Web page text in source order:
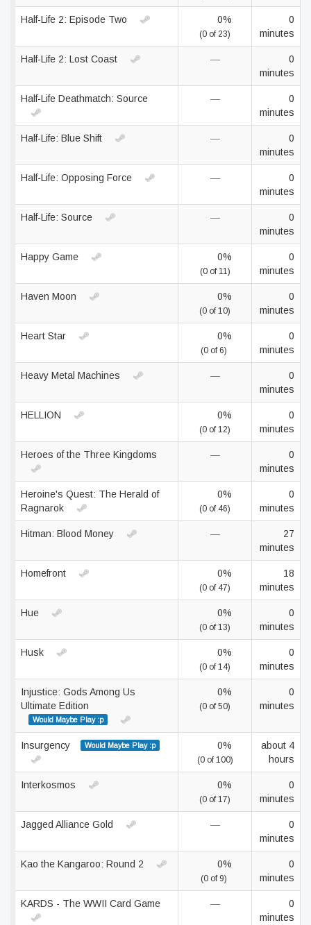
Half-Life 2: Episode Two 0%
(0 of 23)
0
minutes
Half-Life 2: Lost Coast —
0
minutes
Half-Life Deathmatch: Source —
0
minutes
Half-Life: Blue Shift —
0
minutes
Half-Life: Opposing Force —
0
minutes
Half-Life: Source —
0
minutes
Happy Game 0%
(0 of 11)
0
minutes
Haven Moon 0%
(0 of 10)
0
minutes
Heart Star 0%
(0 of 6)
0
minutes
Heavy Metal Machines —
0
minutes
HELLION 0%
(0 of 12)
0
minutes
Heroes of the Three Kingdoms —
0
minutes
Heroine's Quest: The Herald of
Ragnarok
0%
(0 of 46)
0
minutes
Hitman: Blood Money —
27
minutes
Homefront 0%
(0 of 47)
18
minutes
Hue 0%
(0 of 13)
0
minutes
Husk 0%
(0 of 14)
0
minutes
Injustice: Gods Among Us
Ultimate Edition
Would Maybe Play :p
0%
(0 of 50)
0
minutes
Insurgency Would Maybe Play :p 0%
(0 of 100)
about 4
hours
Interkosmos 0%
(0 of 17)
0
minutes
Jagged Alliance Gold —
0
minutes
Kao the Kangaroo: Round 2 0%
(0 of 9)
0
minutes
KARDS - The WWII Card Game —
0
minutes